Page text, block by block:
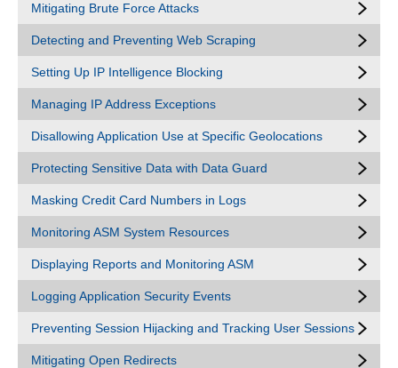
Mitigating Brute Force Attacks
Detecting and Preventing Web Scraping
Setting Up IP Intelligence Blocking
Managing IP Address Exceptions
Disallowing Application Use at Specific Geolocations
Protecting Sensitive Data with Data Guard
Masking Credit Card Numbers in Logs
Monitoring ASM System Resources
Displaying Reports and Monitoring ASM
Logging Application Security Events
Preventing Session Hijacking and Tracking User Sessions
Mitigating Open Redirects